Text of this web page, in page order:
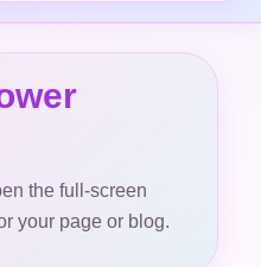
the full-screen
your page or blog.